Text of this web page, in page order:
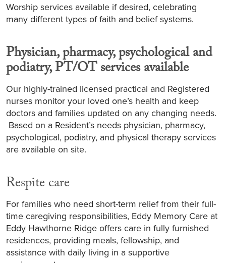
Worship services available if desired, celebrating
many different types of faith and belief systems.
Physician, pharmacy, psychological and
podiatry, PT/OT services available
Our highly-trained licensed practical and Registered
nurses monitor your loved one’s health and keep
doctors and families updated on any changing needs.
Based on a Resident’s needs physician, pharmacy,
psychological, podiatry, and physical therapy services
are available on site.
Respite care
For families who need short-term relief from their full-
time caregiving responsibilities, Eddy Memory Care at
Eddy Hawthorne Ridge offers care in fully furnished
residences, providing meals, fellowship, and
assistance with daily living in a supportive